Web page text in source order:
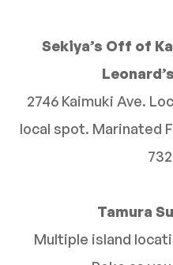
Sekiya’s Off of
2746 Kaimuki Ave.
local spot. Marinated
Tamura
Multiple island